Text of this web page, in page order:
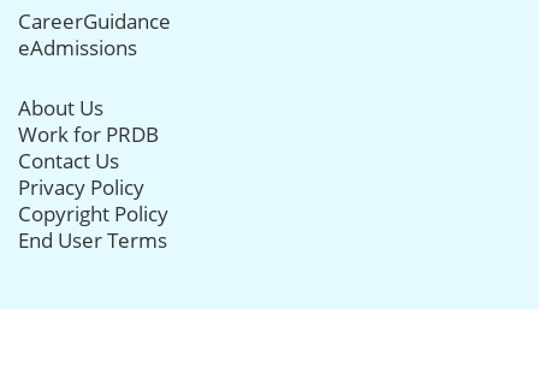
CareerGuidance
eAdmissions
About Us
Work for PRDB
Contact Us
Privacy Policy
Copyright Policy
End User Terms